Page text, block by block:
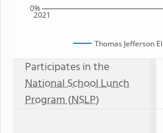
2021
0%
Thomas Jefferson
Participates in the
National School Lunch
Program (NSLP)